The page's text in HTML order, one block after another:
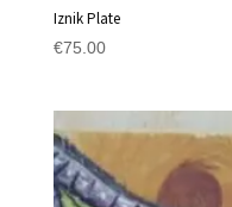
Iznik Plate
€75.00